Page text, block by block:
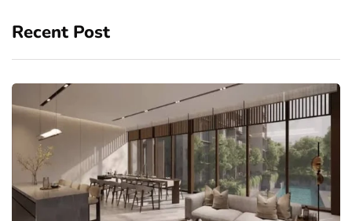
Recent Post